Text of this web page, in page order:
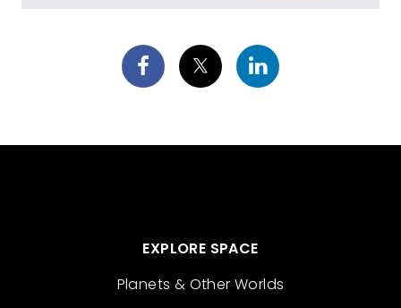
EXPLORE SPACE
Planets & Other Worlds